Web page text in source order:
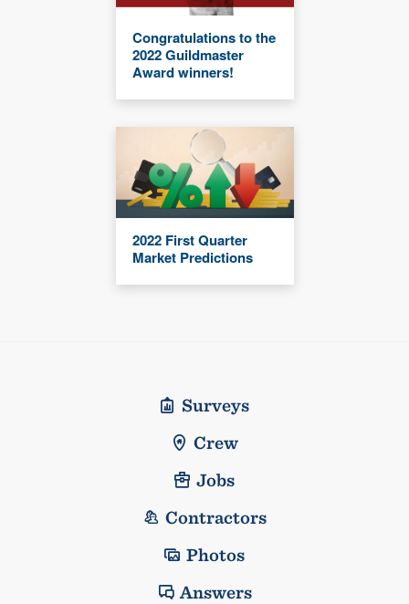
Congratulations to the
2022 Guildmaster
Award winners!
2022 First Quarter
Market Predictions
Surveys
Crew
Jobs
Contractors
Photos
Answers